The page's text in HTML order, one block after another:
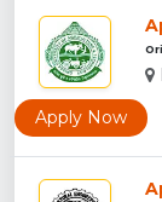
Apply Now